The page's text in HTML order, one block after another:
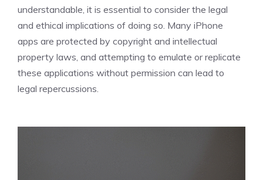
understandable, it is essential to consider the legal
and ethical implications of doing so. Many iPhone
apps are protected by copyright and intellectual
property laws, and attempting to emulate or replicate
these applications without permission can lead to
legal repercussions.